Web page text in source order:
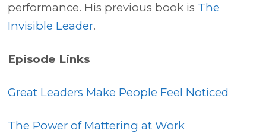
performance. His previous book is The
Invisible Leader.
Episode Links
Great Leaders Make People Feel Noticed
The Power of Mattering at Work